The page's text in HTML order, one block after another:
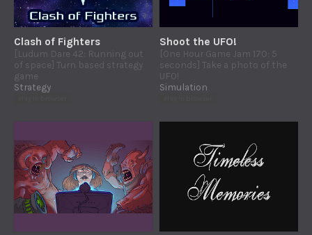
Clash of Fighters
[Ludum Dare 42: Running out
of space] Turn based strategy
game
Strategy
Shoot the UFO!
[One Hour Game Jam 170: 5
seconds] Take a photo of the
UFO!
Simulation